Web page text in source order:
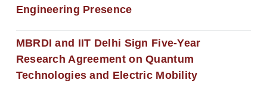
Engineering Presence
MBRDI and IIT Delhi Sign Five-Year
Research Agreement on Quantum
Technologies and Electric Mobility